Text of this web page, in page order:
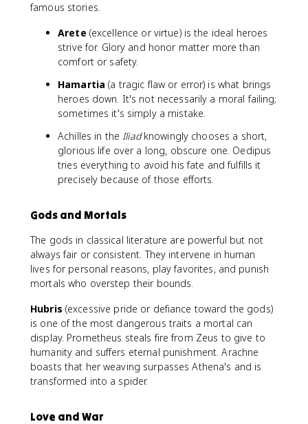
famous stories.
Arete (excellence or virtue) is the ideal heroes
strive for. Glory and honor matter more than
comfort or safety.
Hamartia (a tragic flaw or error) is what brings
heroes down. It's not necessarily a moral failing;
sometimes it's simply a mistake.
Achilles in theIliadknowingly chooses a short,
glorious life over a long, obscure one. Oedipus
tries everything to avoid his fate and fulfills it
precisely because of those efforts.
Gods and Mortals
The gods in classical literature are powerful but not
always fair or consistent. They intervene in human
lives for personal reasons, play favorites, and punish
mortals who overstep their bounds.
Hubris (excessive pride or defiance toward the gods)
is one of the most dangerous traits a mortal can
display. Prometheus steals fire from Zeus to give to
humanity and suffers eternal punishment. Arachne
boasts that her weaving surpasses Athena's and is
transformed into a spider.
Love and War